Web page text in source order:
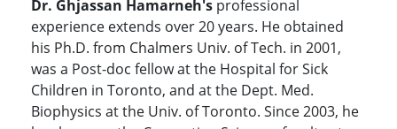
Dr. Ghjassan Hamarneh's professional
experience extends over 20 years. He obtained
his Ph.D. from Chalmers Univ. of Tech. in 2001,
was a Post-doc fellow at the Hospital for Sick
Children in Toronto, and at the Dept. Med.
Biophysics at the Univ. of Toronto. Since 2003, he